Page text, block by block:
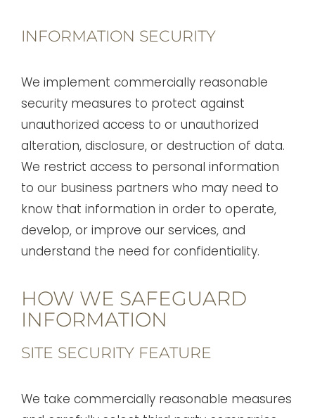
INFORMATION SECURITY
We implement commercially reasonable
security measures to protect against
unauthorized access to or unauthorized
alteration, disclosure, or destruction of data.
We restrict access to personal information
to our business partners who may need to
know that information in order to operate,
develop, or improve our services, and
understand the need for confidentiality.
HOW WE SAFEGUARD
INFORMATION
SITE SECURITY FEATURE
We take commercially reasonable measures